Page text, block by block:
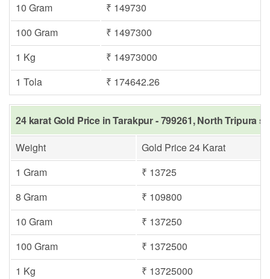
10 Gram
₹ 149730
100 Gram
₹ 1497300
1 Kg
₹ 14973000
1 Tola
₹ 174642.26
24 karat Gold Price in Tarakpur - 799261, North Tripura
Weight
Gold Price 24 Karat
1 Gram
₹ 13725
8 Gram
₹ 109800
10 Gram
₹ 137250
100 Gram
₹ 1372500
1 Kg
₹ 13725000